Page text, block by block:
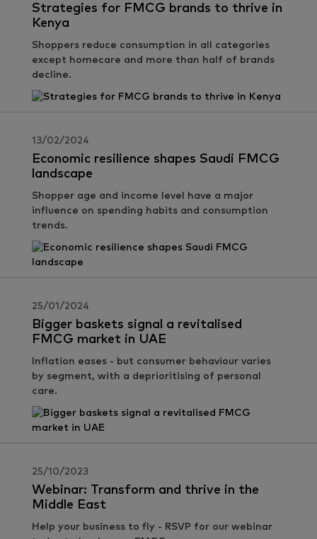
Strategies for FMCG brands to thrive in
Kenya
Shoppers reduce consumption in all categories
except homecare and more than half of brands
decline.
13/02/2024
Economic resilience shapes Saudi FMCG
landscape
Shopper age and income level have a major
influence on spending habits and consumption
trends.
25/01/2024
Bigger baskets signal a revitalised
FMCG market in UAE
Inflation eases - but consumer behaviour varies
by segment, with a deprioritising of personal
care.
25/10/2023
Webinar: Transform and thrive in the
Middle East
Help your business to fly - RSVP for our webinar